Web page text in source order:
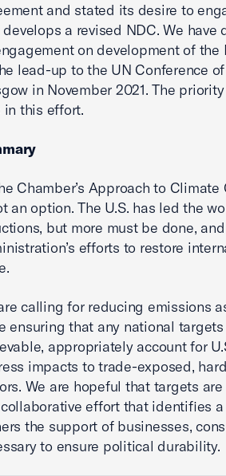
and stated its desire to
develops a revised NDC. We
on development of
lead-up to the UN Conference
in November 2021. The
in this effort.
Chamber’s Approach to
an option. The U.S. has led the
but more must be done,
efforts to restore
calling for reducing emissions
ensuring that any national
appropriately account for
impacts to trade-exposed,
We are hopeful that targets
effort that identifies
the support of businesses,
to ensure political durability.